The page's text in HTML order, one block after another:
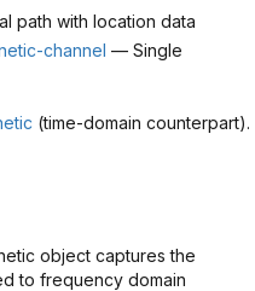
path with location data
channel — Single
(time-domain counterpart).
object captures the
to frequency domain